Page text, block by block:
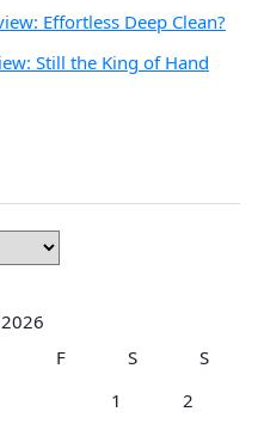
Effortless Deep Clean?
Still the King of Hand
F S
S
1
2